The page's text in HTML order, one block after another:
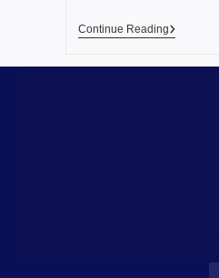
Continue Reading